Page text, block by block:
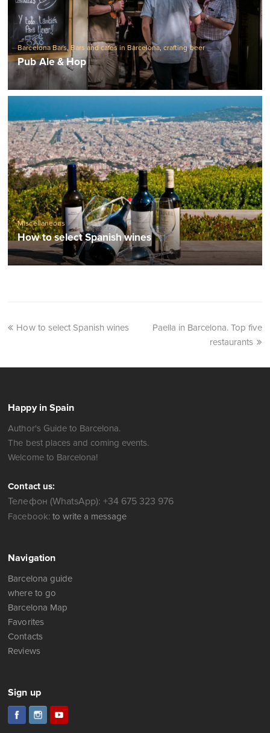
Barcelona Bars, Bars and cafes in Barcelona,crafting beer
Pub Ale & Hop
Miscellaneous
How to select Spanish wines
How to select Spanish wines
Paella in Barcelona. Top five
restaurants
Happy in Spain
Author's Guide to Barcelona.
The best places and coming events.
Welcome to Barcelona!
Contact us:
Телефон (WhatsApp): +34 675 323 976
Facebook: to write a message
Navigation
Barcelona guide
where to go
Barcelona Map
Favorites
Contacts
Reviews
Sign up